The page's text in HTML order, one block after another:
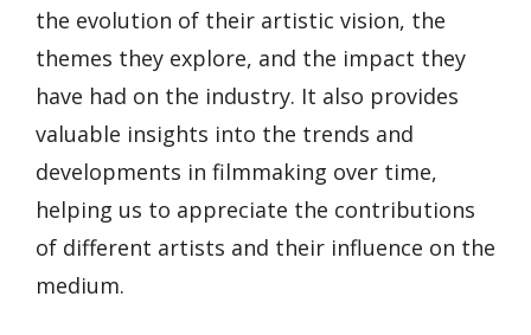
the evolution of their artistic vision, the
themes they explore, and the impact they
have had on the industry. It also provides
valuable insights into the trends and
developments in filmmaking over time,
helping us to appreciate the contributions
of different artists and their influence on the
medium.